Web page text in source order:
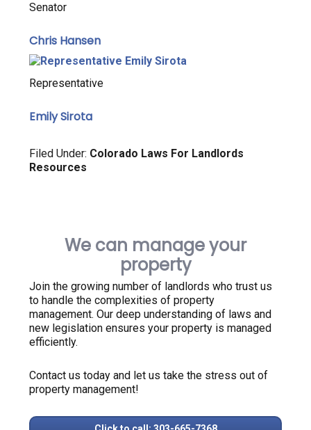
Senator
Chris Hansen
Representative
Emily Sirota
Filed Under: Colorado Laws For Landlords
Resources
We can manage your
property
Join the growing number of landlords who trust us
to handle the complexities of property
management. Our deep understanding of laws and
new legislation ensures your property is managed
efficiently.
Contact us today and let us take the stress out of
property management!